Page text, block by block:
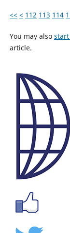
<< < 112 113 114
You may also
article.